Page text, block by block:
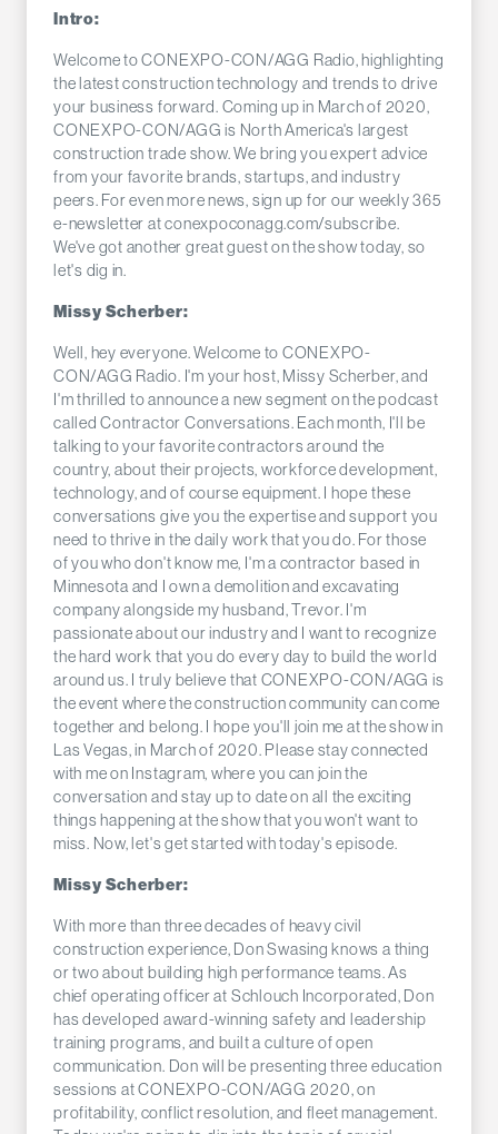
Intro:
Welcome to CONEXPO-CON/AGG Radio, highlighting
the latest construction technology and trends to drive
your business forward. Coming up in March of 2020,
CONEXPO-CON/AGG is North America's largest
construction trade show. We bring you expert advice
from your favorite brands, startups, and industry
peers. For even more news, sign up for our weekly 365
e-newsletter at conexpoconagg.com/subscribe.
We've got another great guest on the show today, so
let's dig in.
Missy Scherber:
Well, hey everyone. Welcome to CONEXPO-
CON/AGG Radio. I'm your host, Missy Scherber, and
I'm thrilled to announce a new segment on the podcast
called Contractor Conversations. Each month, I'll be
talking to your favorite contractors around the
country, about their projects, workforce development,
technology, and of course equipment. I hope these
conversations give you the expertise and support you
need to thrive in the daily work that you do. For those
of you who don't know me, I'm a contractor based in
Minnesota and I own a demolition and excavating
company alongside my husband, Trevor. I'm
passionate about our industry and I want to recognize
the hard work that you do every day to build the world
around us. I truly believe that CONEXPO-CON/AGG is
the event where the construction community can come
together and belong. I hope you'll join me at the show in
Las Vegas, in March of 2020. Please stay connected
with me on Instagram, where you can join the
conversation and stay up to date on all the exciting
things happening at the show that you won't want to
miss. Now, let's get started with today's episode.
Missy Scherber:
With more than three decades of heavy civil
construction experience, Don Swasing knows a thing
or two about building high performance teams. As
chief operating officer at Schlouch Incorporated, Don
has developed award-winning safety and leadership
training programs, and built a culture of open
communication. Don will be presenting three education
sessions at CONEXPO-CON/AGG 2020, on
profitability, conflict resolution, and fleet management.